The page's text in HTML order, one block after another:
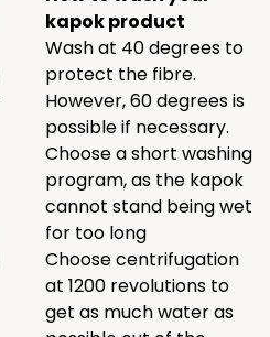
kapok product
Wash at 40 degrees to
protect the fibre.
However, 60 degrees is
possible if necessary.
Choose a short washing
program, as the kapok
cannot stand being wet
for too long
Choose centrifugation
at 1200 revolutions to
get as much water as